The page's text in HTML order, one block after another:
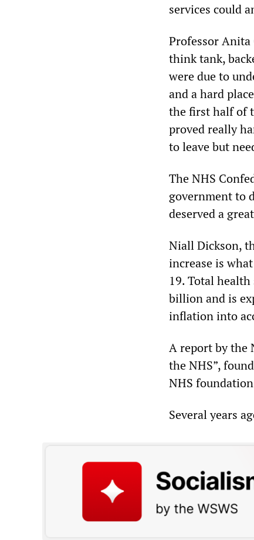
services could
Professor
think tank,
were due to
and a hard
the first half of
proved really
to leave but
The NHS
government to
deserved a
Niall Dickson,
increase is
19. Total
billion and is
inflation into
A report by the
the NHS”,
NHS
Several years